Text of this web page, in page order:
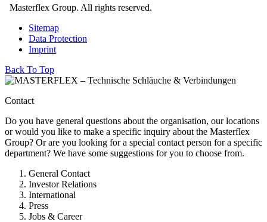
Masterflex Group. All rights reserved.
Sitemap
Data Protection
Imprint
Back To Top
Contact
Do you have general questions about the organisation, our locations
or would you like to make a specific inquiry about the Masterflex
Group? Or are you looking for a special contact person for a specific
department? We have some suggestions for you to choose from.
General Contact
Investor Relations
International
Press
Jobs & Career